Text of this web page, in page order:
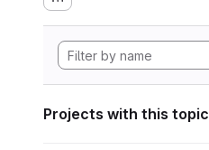
Projects with this topic